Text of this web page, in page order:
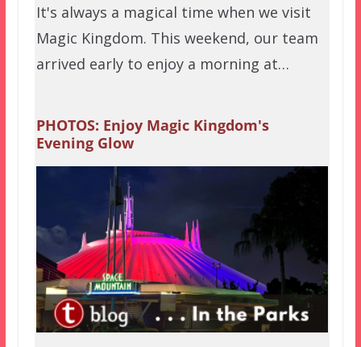
It's always a magical time when we visit
Magic Kingdom. This weekend, our team
arrived early to enjoy a morning at…
PHOTOS: Enjoy Magic Kingdom's
Evening Glow